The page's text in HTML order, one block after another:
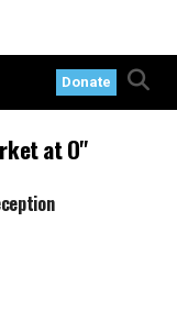
Donate
at O"